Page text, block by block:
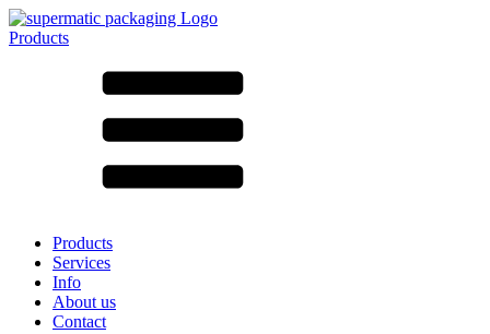
Products
According to material
LD-PEProducts
Services
Info
About us
Contact